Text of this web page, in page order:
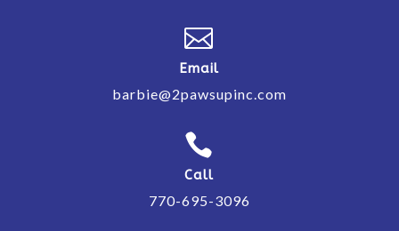

Email
barbie@2pawsupinc.com

Call
770-695-3096